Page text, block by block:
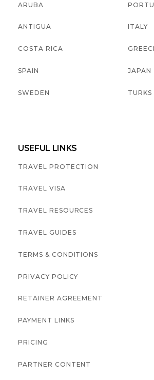
ARUBA
ANTIGUA
COSTA RICA
SPAIN
SWEDEN
ITALY
JAPAN
TURKS
USEFUL LINKS
TRAVEL PROTECTION
TRAVEL VISA
TRAVEL RESOURCES
TRAVEL GUIDES
TERMS & CONDITIONS
PRIVACY POLICY
RETAINER AGREEMENT
PAYMENT LINKS
PRICING
PARTNER CONTENT